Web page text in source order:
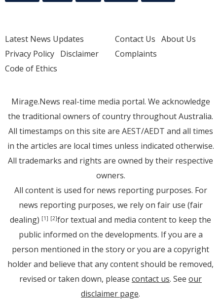
Latest News Updates
Privacy Policy Disclaimer
Code of Ethics
Contact Us About Us
Complaints
Mirage.News real-time media portal. We acknowledge
the traditional owners of country throughout Australia.
All timestamps on this site are AEST/AEDT and all times
in the articles are local times unless indicated otherwise.
All trademarks and rights are owned by their respective
owners.
All content is used for news reporting purposes. For
news reporting purposes, we rely on fair use (fair
dealing) [1] [2]for textual and media content to keep the
public informed on the developments. If you are a
person mentioned in the story or you are a copyright
holder and believe that any content should be removed,
revised or taken down, please contact us. See our
disclaimer page.